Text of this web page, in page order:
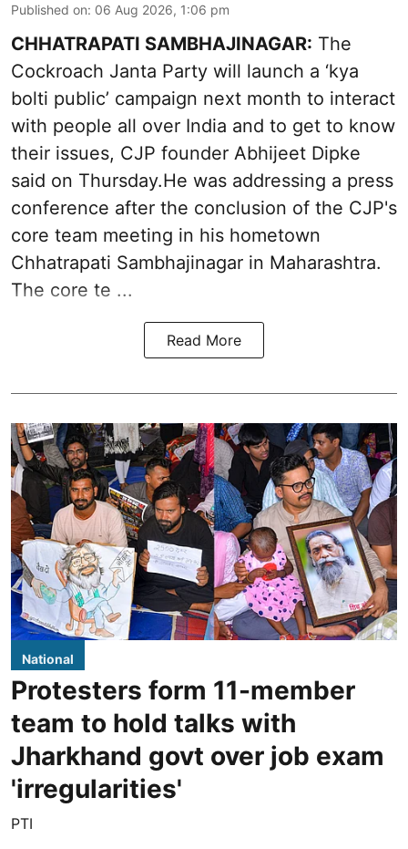
Published on: 06 Aug 2026, 1:06 pm
CHHATRAPATI SAMBHAJINAGAR: The
Cockroach Janta Party will launch a ‘kya
bolti public’ campaign next month to interact
with people all over India and to get to know
their issues, CJP founder Abhijeet Dipke
said on Thursday.He was addressing a press
conference after the conclusion of the CJP's
core team meeting in his hometown
Chhatrapati Sambhajinagar in Maharashtra.
The core te ...
Read More
National
Protesters form 11-member
team to hold talks with
Jharkhand govt over job exam
'irregularities'
PTI